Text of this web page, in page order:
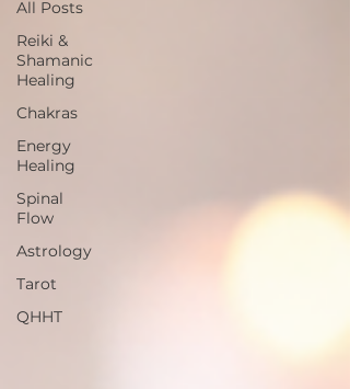
All Posts
Reiki &
Shamanic
Healing
Chakras
Energy
Healing
Spinal
Flow
Astrology
Tarot
QHHT